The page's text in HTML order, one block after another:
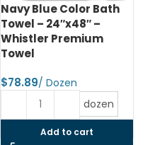
Navy Blue Color Bath
Towel – 24″x48″ –
Whistler Premium
Towel
$
dozen
Add to cart